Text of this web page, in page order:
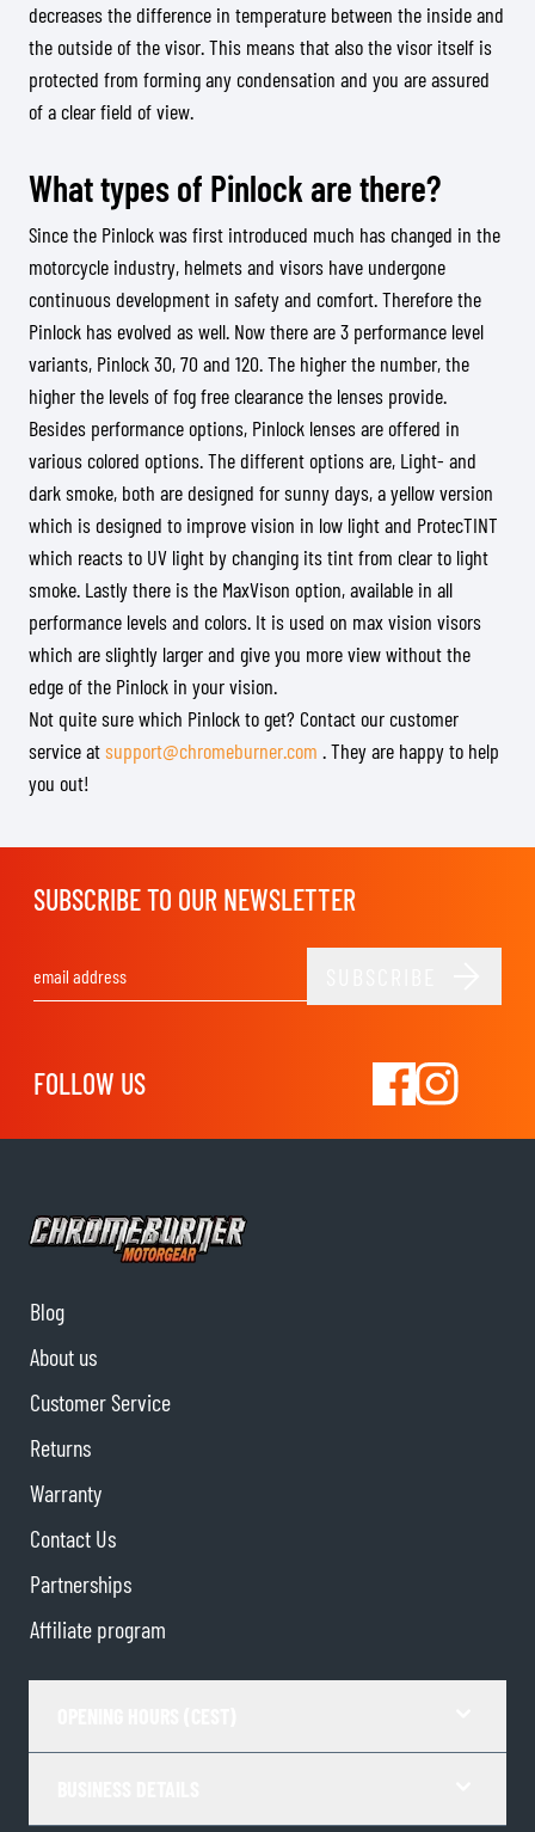
decreases the difference in temperature between the inside and
the outside of the visor. This means that also the visor itself is
protected from forming any condensation and you are assured
of a clear field of view.
What types of Pinlock are there?
Since the Pinlock was first introduced much has changed in the
motorcycle industry, helmets and visors have undergone
continuous development in safety and comfort. Therefore the
Pinlock has evolved as well. Now there are 3 performance level
variants, Pinlock 30, 70 and 120. The higher the number, the
higher the levels of fog free clearance the lenses provide.
Besides performance options, Pinlock lenses are offered in
various colored options. The different options are, Light- and
dark smoke, both are designed for sunny days, a yellow version
which is designed to improve vision in low light and ProtecTINT
which reacts to UV light by changing its tint from clear to light
smoke. Lastly there is the MaxVison option, available in all
performance levels and colors. It is used on max vision visors
which are slightly larger and give you more view without the
edge of the Pinlock in your vision.
Not quite sure which Pinlock to get? Contact our customer
service atsupport@chromeburner.com . They are happy to help
you out!
SUBSCRIBE TO OUR NEWSLETTER
FOLLOW US
Blog
About us
Customer Service
Returns
Warranty
Contact Us
Partnerships
Affiliate program